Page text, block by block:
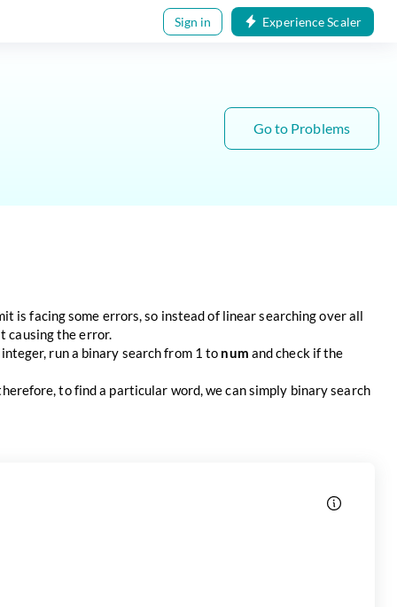
Sign in Experience Scaler
Go to Problems
is facing some errors, so instead of linear searching over all
causing the error.
run a binary search from 1 to num and check if the
to find a particular word, we can simply binary search